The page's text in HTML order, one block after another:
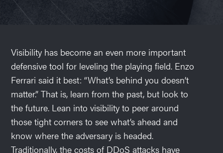
Visibility has become an even more important
defensive tool for leveling the playing field. Enzo
Ferrari said it best: “What’s behind you doesn’t
matter.” That is, learn from the past, but look to
the future. Lean into visibility to peer around
those tight corners to see what’s ahead and
know where the adversary is headed.
Traditionally, the costs of DDoS attacks have